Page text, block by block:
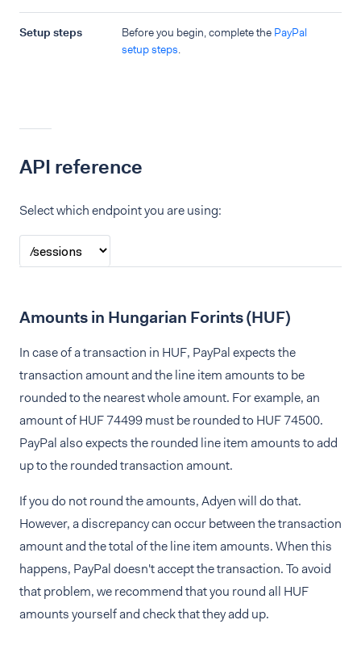
Setup steps Before you begin, complete the PayPal
setup steps.
API reference
Select which endpoint you are using:
Amounts in Hungarian Forints (HUF)
In case of a transaction in HUF, PayPal expects the
transaction amount and the line item amounts to be
rounded to the nearest whole amount. For example, an
amount of HUF 74499 must be rounded to HUF 74500.
PayPal also expects the rounded line item amounts to add
up to the rounded transaction amount.
If you do not round the amounts, Adyen will do that.
However, a discrepancy can occur between the transaction
amount and the total of the line item amounts. When this
happens, PayPal doesn't accept the transaction. To avoid
that problem, we recommend that you round all HUF
amounts yourself and check that they add up.